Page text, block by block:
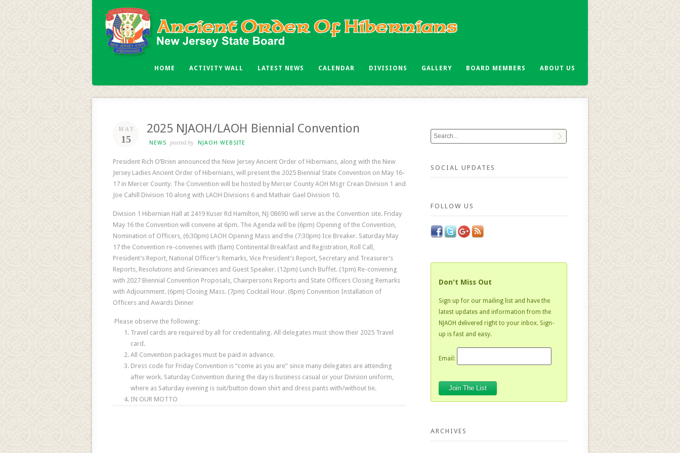
HOME ACTIVITY WALL LATEST NEWS CALENDAR DIVISIONS GALLERY BOARD MEMBERS ABOUT US
MAY
15
2025 NJAOH/LAOH Biennial Convention
NEWS posted by NJAOH WEBSITE
President Rich O’Brien announced the New Jersey Ancient Order of Hibernians, along with the New
Jersey Ladies Ancient Order of Hibernians, will present the 2025 Biennial State Convention on May 16-
17 in Mercer County. The Convention will be hosted by Mercer County AOH Msgr Crean Division 1 and
Joe Cahill Division 10 along with LAOH Divisions 6 and Mathair Gael Division 10.
Division 1 Hibernian Hall at 2419 Kuser Rd Hamilton, NJ 08690 will serve as the Convention site. Friday
May 16 the Convention will convene at 6pm. The Agenda will be (6pm) Opening of the Convention,
Nomination of Officers, (6:30pm) LAOH Opening Mass and the (7:30pm) Ice Breaker. Saturday May
17 the Convention re-convenes with (8am) Continental Breakfast and Registration, Roll Call,
President’s Report, National Officer’s Remarks, Vice President’s Report, Secretary and Treasurer’s
Reports, Resolutions and Grievances and Guest Speaker. (12pm) Lunch Buffet. (1pm) Re-convening
with 2027 Biennial Convention Proposals, Chairpersons Reports and State Officers Closing Remarks
with Adjournment. (6pm) Closing Mass. (7pm) Cocktail Hour. (8pm) Convention Installation of
Officers and Awards Dinner
Please observe the following:
Travel cards are required by all for credentialing. All delegates must show their 2025 Travel
card.
All Convention packages must be paid in advance.
Dress code for Friday Convention is “come as you are” since many delegates are attending
after work. Saturday Convention during the day is business casual or your Division uniform,
where as Saturday evening is suit/button down shirt and dress pants with/without tie.
IN OUR MOTTO
SOCIAL UPDATES
FOLLOW US
Don't Miss Out
Sign up for our mailing list and have the
latest updates and information from the
NJAOH delivered right to your inbox. Sign-
up is fast and easy.
Email:
ARCHIVES